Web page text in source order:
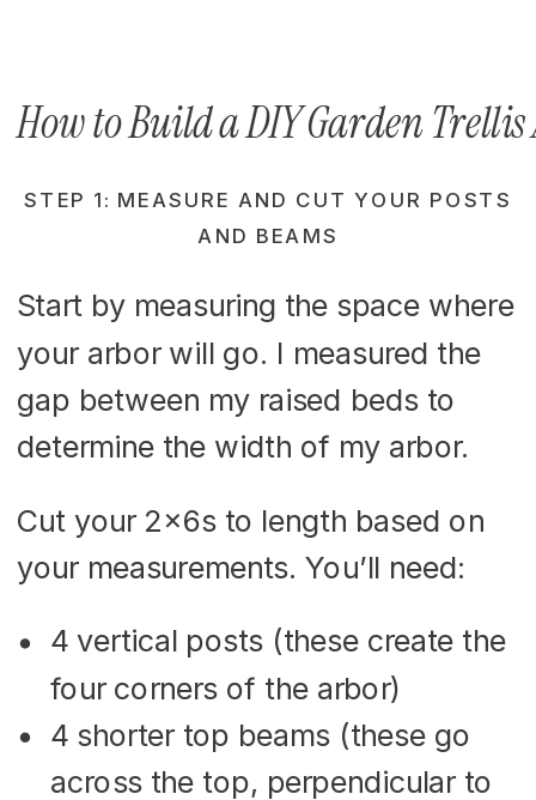
How to Build a DIY Garden
STEP 1: MEASURE AND CUT YOUR POSTS
AND BEAMS
Start by measuring the space where
your arbor will go. I measured the
gap between my raised beds to
determine the width of my arbor.
Cut your 2x6s to length based on
your measurements. You’ll need:
4 vertical posts (these create the
four corners of the arbor)
4 shorter top beams (these go
across the top, perpendicular to